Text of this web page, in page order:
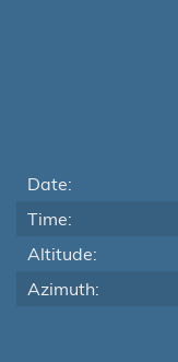
Date:
Time:
Altitude:
Azimuth: